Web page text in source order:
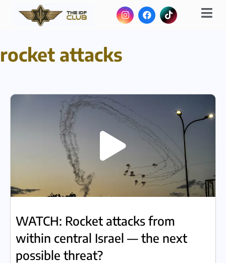
rocket attacks
WATCH: Rocket attacks from
within central Israel — the next
possible threat?